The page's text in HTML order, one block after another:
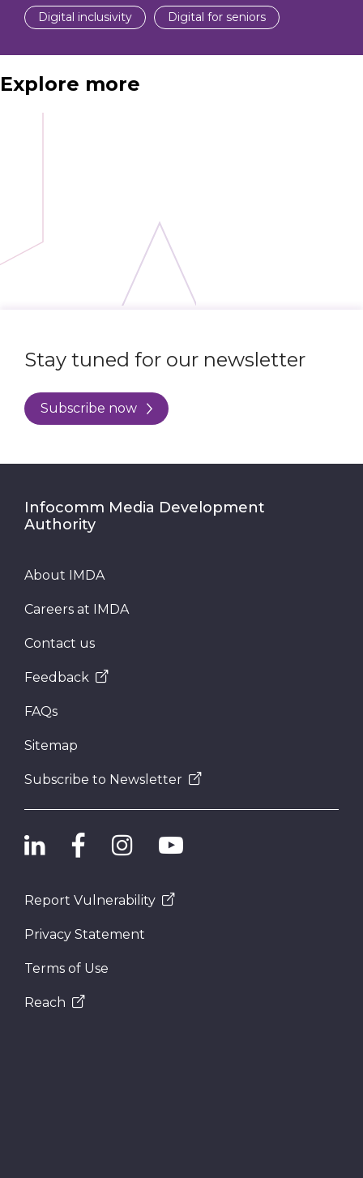
Digital inclusivity Digital for seniors
Explore more
Stay tuned for our newsletter
Subscribe now
Infocomm Media Development
Authority
About IMDA
Careers at IMDA
Contact us
Feedback
FAQs
Sitemap
Subscribe to Newsletter
Report Vulnerability
Privacy Statement
Terms of Use
Reach